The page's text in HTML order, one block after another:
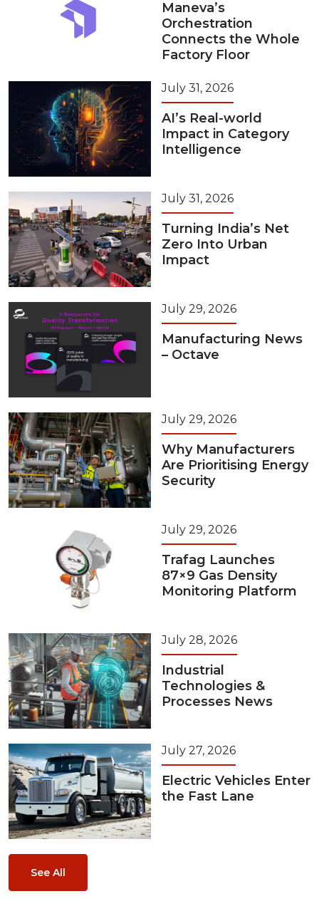
Maneva’s
Orchestration
Connects the Whole
Factory Floor
July 31, 2026
AI’s Real-world
Impact in Category
Intelligence
July 31, 2026
Turning India’s Net
Zero Into Urban
Impact
July 29, 2026
Manufacturing News
– Octave
July 29, 2026
Why Manufacturers
Are Prioritising Energy
Security
July 29, 2026
Trafag Launches
87×9 Gas Density
Monitoring Platform
July 28, 2026
Industrial
Technologies &
Processes News
July 27, 2026
Electric Vehicles Enter
the Fast Lane
See All